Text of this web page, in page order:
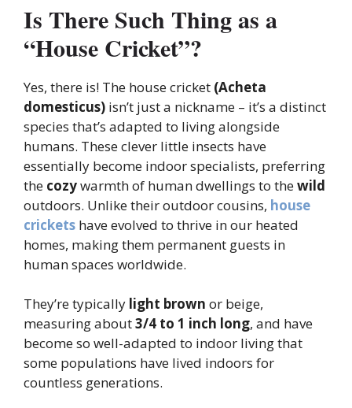
Is There Such Thing as a
“House Cricket”?
Yes, there is! The house cricket (Acheta
domesticus) isn’t just a nickname – it’s a distinct
species that’s adapted to living alongside
humans. These clever little insects have
essentially become indoor specialists, preferring
the cozywarmth of human dwellings to thewild
outdoors. Unlike their outdoor cousins, house
crickets have evolved to thrive in our heated
homes, making them permanent guests in
human spaces worldwide.
They’re typically light brown or beige,
measuring about3/4 to 1 inch long, and have
become so well-adapted to indoor living that
some populations have lived indoors for
countless generations.